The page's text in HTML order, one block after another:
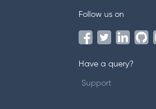
Follow us on
Have a query?
Support